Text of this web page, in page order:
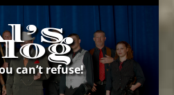
can’t refuse!